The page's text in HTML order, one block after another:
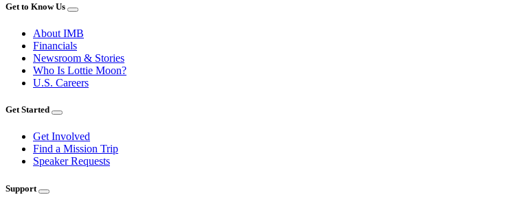
Get to Know Us
About IMB
Financials
Newsroom & Stories
Who Is Lottie Moon?
U.S. Careers
Get Started
Get Involved
Find a Mission Trip
Speaker Requests
Support